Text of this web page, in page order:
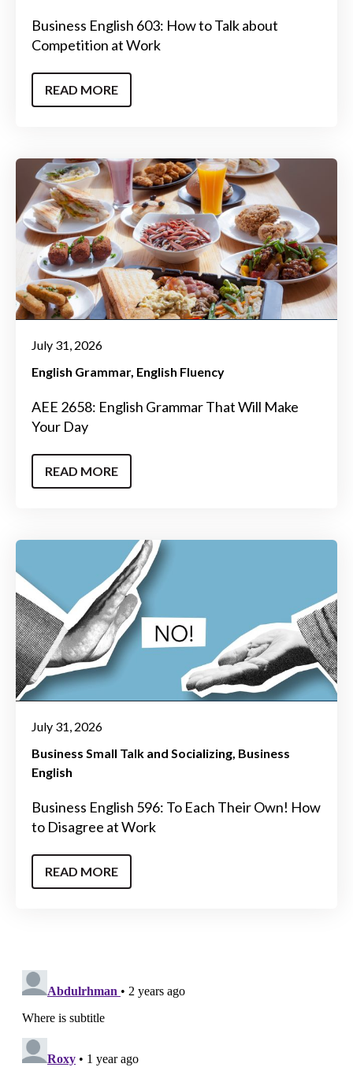
Business English 603: How to Talk about
Competition at Work
READ MORE
July 31, 2026
English Grammar English Fluency
AEE 2658: English Grammar That Will Make
Your Day
READ MORE
July 31, 2026
Business Small Talk and Socializing Business
English
Business English 596: To Each Their Own! How
to Disagree at Work
READ MORE